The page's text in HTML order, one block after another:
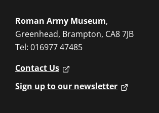
Roman Army Museum,
Greenhead, Brampton, CA8 7JB
Tel: 016977 47485
Contact Us
Sign up to our newsletter